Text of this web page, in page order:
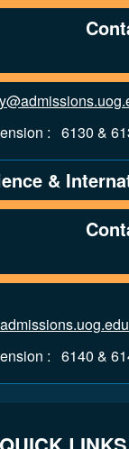
: 6130 &
&
: 6140 &